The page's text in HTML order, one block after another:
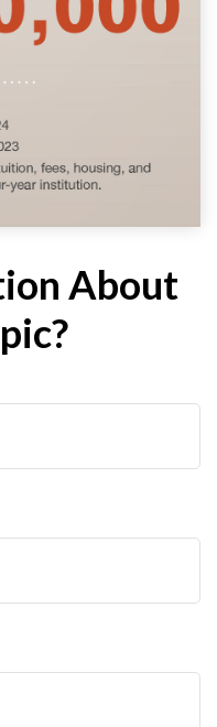
About